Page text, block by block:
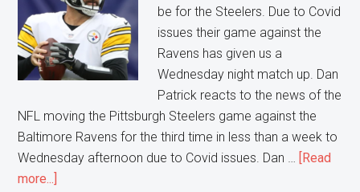
be for the Steelers. Due to Covid
issues their game against the
Ravens has given us a
Wednesday night match up. Dan
Patrick reacts to the news of the
NFL moving the Pittsburgh Steelers game against the
Baltimore Ravens for the third time in less than a week to
Wednesday afternoon due to Covid issues. Dan …
[Read
more...]